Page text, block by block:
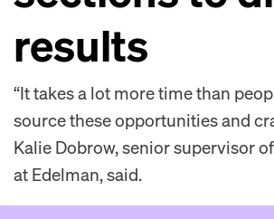
results
“It takes a lot more time than
source these opportunities and
Kalie Dobrow, senior supervisor
at Edelman, said.